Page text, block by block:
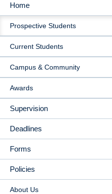
MAIN
NAVIGATION
Home
Prospective Students
Current Students
Campus & Community
Awards
Supervision
Deadlines
Forms
Policies
About Us